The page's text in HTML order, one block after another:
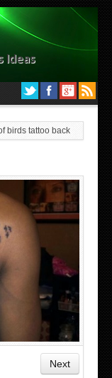
Ideas
birds tattoo back
Next